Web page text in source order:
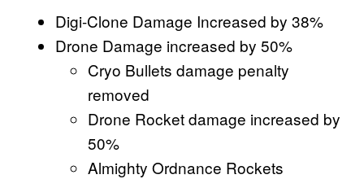
Digi-Clone Damage Increased by 38%
Drone Damage increased by 50%
Cryo Bullets damage penalty
removed
Drone Rocket damage increased by
50%
Almighty Ordnance Rockets